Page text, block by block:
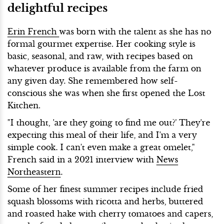
delightful recipes
Erin French was born with the talent as she has no
formal gourmet expertise. Her cooking style is
basic, seasonal, and raw, with recipes based on
whatever produce is available from the farm on
any given day. She remembered how self-
conscious she was when she first opened the Lost
Kitchen.
"I thought, 'are they going to find me out?' They're
expecting this meal of their life, and I'm a very
simple cook. I can't even make a great omelet,"
French said in a 2021 interview with News
Northeastern.
Some of her finest summer recipes include fried
squash blossoms with ricotta and herbs, buttered
and roasted hake with cherry tomatoes and capers,